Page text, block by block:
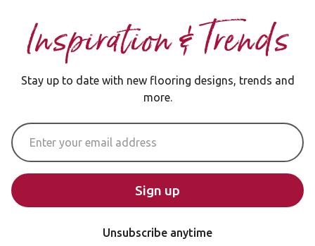
Inspiration & Trends
Stay up to date with new flooring designs, trends and
more.
Email Address
Sign up
Unsubscribe anytime